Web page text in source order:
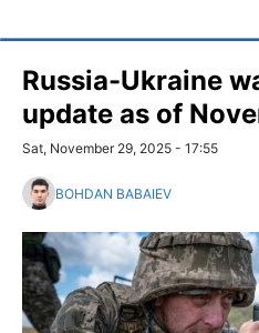
Russia-Ukraine
update as of
Sat, November 29, 2025 - 17:55
BOHDAN BABAIEV